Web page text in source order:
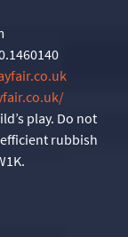
play. Do not
rubbish